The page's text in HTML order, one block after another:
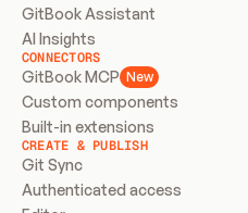
GitBook Assistant
AI Insights
CONNECTORS
GitBook MCP New
Custom components
Built-in extensions
CREATE & PUBLISH
Git Sync
Authenticated access